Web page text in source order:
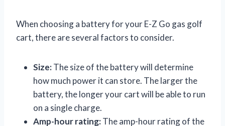
When choosing a battery for your E-Z Go gas golf
cart, there are several factors to consider.
Size:The size of the battery will determine
how much power it can store. The larger the
battery, the longer your cart will be able to run
on a single charge.
Amp-hour rating:The amp-hour rating of the